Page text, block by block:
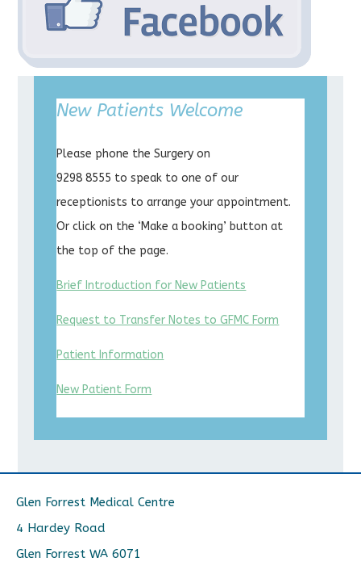
New Patients Welcome
Please phone the Surgery on
9298 8555 to speak to one of our
receptionists to arrange your appointment.
Or click on the ‘Make a booking’ button at
the top of the page.
Brief Introduction for New Patients
Request to Transfer Notes to GFMC Form
Patient Information
New Patient Form
Glen Forrest Medical Centre
4 Hardey Road
Glen Forrest WA 6071